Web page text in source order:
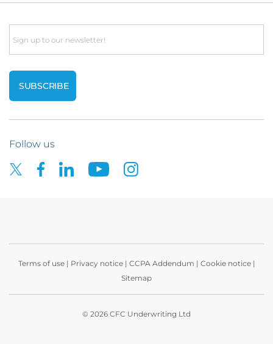
Email
Follow us
Terms of use| Privacy notice| CCPA Addendum | Cookie notice|
Sitemap
© 2026 CFC Underwriting Ltd